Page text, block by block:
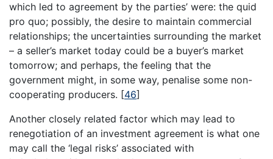
which led to agreement by the parties’ were: the quid
pro quo; possibly, the desire to maintain commercial
relationships; the uncertainties surrounding the market
– a seller’s market today could be a buyer’s market
tomorrow; and perhaps, the feeling that the
government might, in some way, penalise some non-
cooperating producers. [46]
Another closely related factor which may lead to
renegotiation of an investment agreement is what one
may call the ‘legal risks’ associated with